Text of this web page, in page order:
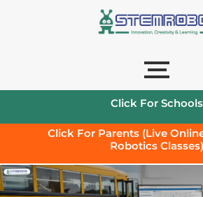
Click For Schools
Click For Parents (Live
Robotics Classes)